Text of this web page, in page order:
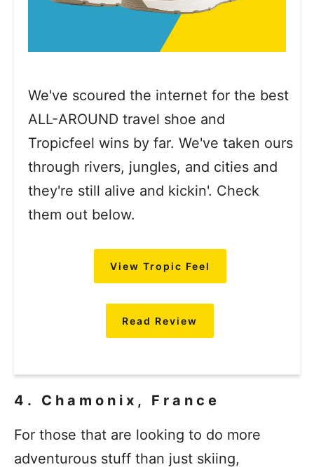
We've scoured the internet for the best
ALL-AROUND travel shoe and
Tropicfeel wins by far. We've taken ours
through rivers, jungles, and cities and
they're still alive and kickin'. Check
them out below.
View Tropic Feel
Read Review
4. Chamonix, France
For those that are looking to do more
adventurous stuff than just skiing,